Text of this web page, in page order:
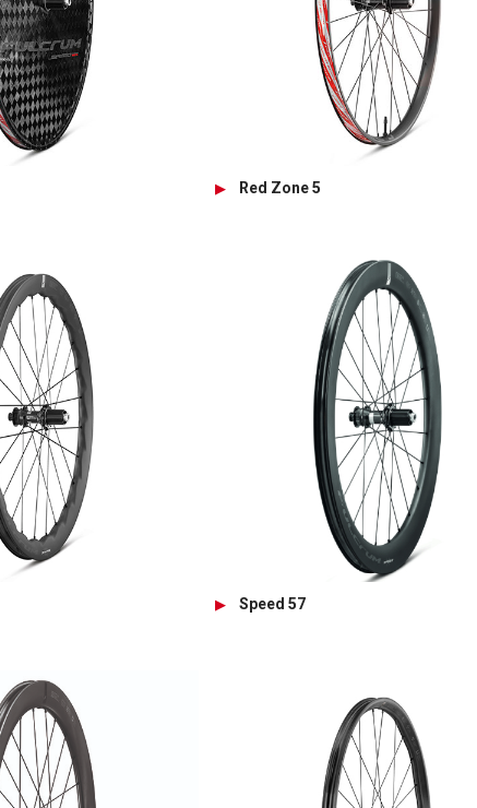
Red Zone 5
Speed 57